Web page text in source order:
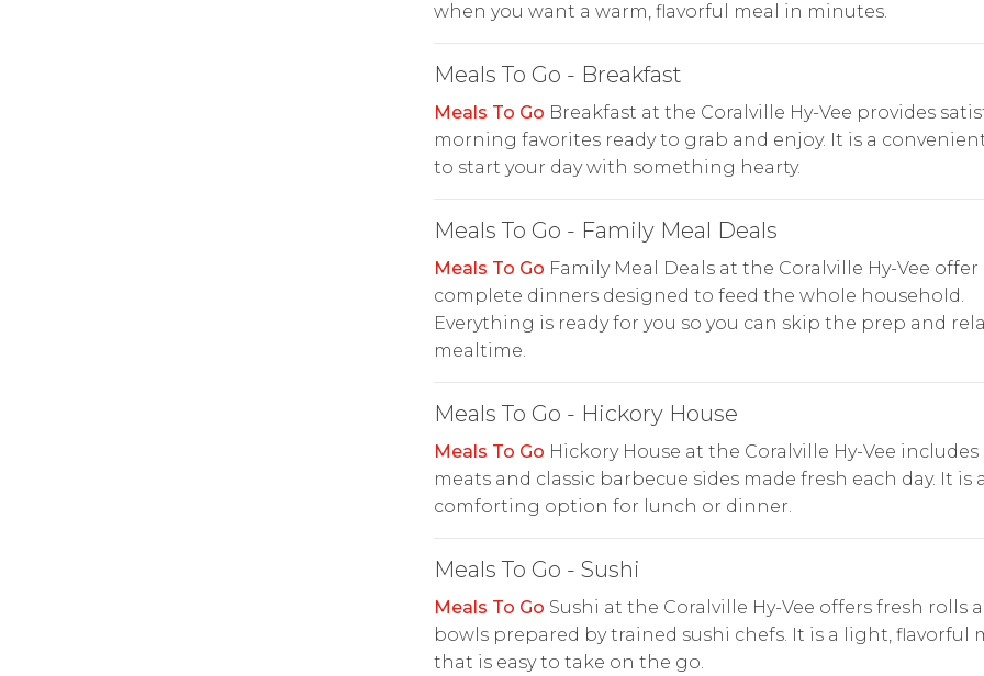
when you want a warm, flavorful meal in minutes.
Meals To Go - Breakfast
Meals To Go Breakfast at the Coralville Hy-Vee provides
morning favorites ready to grab and enjoy. It is a
to start your day with something hearty.
Meals To Go - Family Meal Deals
Meals To Go Family Meal Deals at the Coralville Hy-Vee offer
complete dinners designed to feed the whole household.
Everything is ready for you so you can skip the prep and
mealtime.
Meals To Go - Hickory House
Meals To Go Hickory House at the Coralville Hy-Vee includes
meats and classic barbecue sides made fresh each day. It is a
comforting option for lunch or dinner.
Meals To Go - Sushi
Meals To Go Sushi at the Coralville Hy-Vee offers fresh rolls
bowls prepared by trained sushi chefs. It is a light, flavorful
that is easy to take on the go.